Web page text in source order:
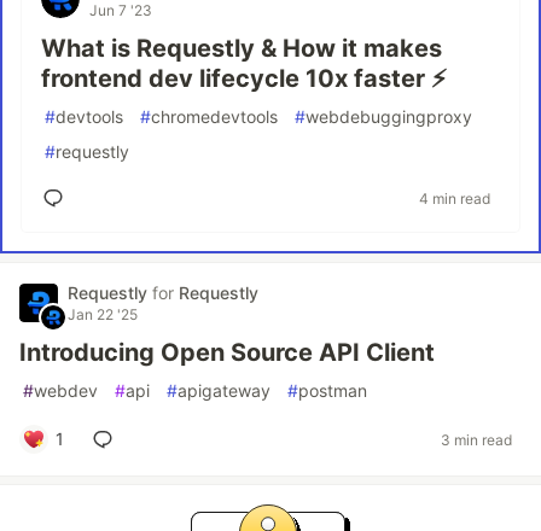
Jun 7 '23
What is Requestly & How it makes
frontend dev lifecycle 10x faster ⚡️
#devtools #chromedevtools #webdebuggingproxy
#requestly
4 min read
Requestly for Requestly
Jan 22 '25
Introducing Open Source API Client
#webdev #api #apigateway #postman
1 3 min read